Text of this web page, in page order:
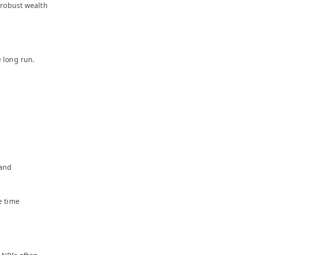
wealth
long run.
time